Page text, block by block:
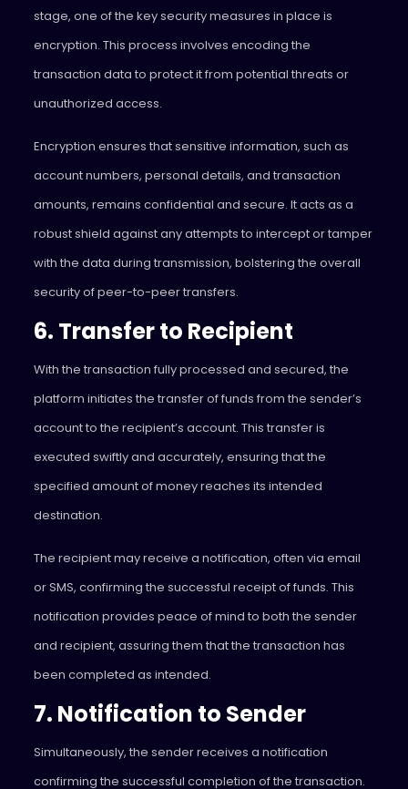
stage, one of the key security measures in place is
encryption. This process involves encoding the
transaction data to protect it from potential threats or
unauthorized access.
Encryption ensures that sensitive information, such as
account numbers, personal details, and transaction
amounts, remains confidential and secure. It acts as a
robust shield against any attempts to intercept or tamper
with the data during transmission, bolstering the overall
security of peer-to-peer transfers.
6. Transfer to Recipient
With the transaction fully processed and secured, the
platform initiates the transfer of funds from the sender’s
account to the recipient’s account. This transfer is
executed swiftly and accurately, ensuring that the
specified amount of money reaches its intended
destination.
The recipient may receive a notification, often via email
or SMS, confirming the successful receipt of funds. This
notification provides peace of mind to both the sender
and recipient, assuring them that the transaction has
been completed as intended.
7. Notification to Sender
Simultaneously, the sender receives a notification
confirming the successful completion of the transaction.